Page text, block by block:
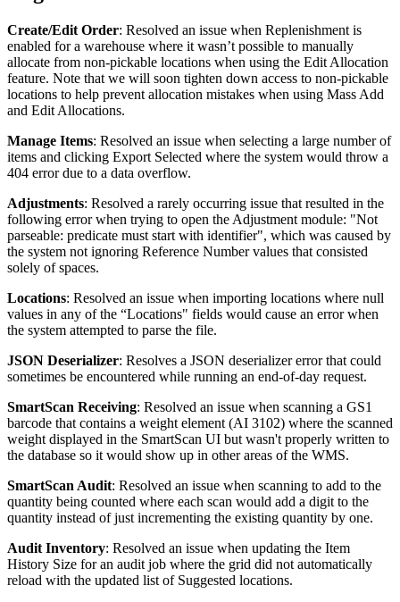
Create/Edit Order: Resolved an issue when Replenishment is
enabled for a warehouse where it wasn’t possible to manually
allocate from non-pickable locations when using the Edit Allocation
feature. Note that we will soon tighten down access to non-pickable
locations to help prevent allocation mistakes when using Mass Add
and Edit Allocations.
Manage Items: Resolved an issue when selecting a large number of
items and clicking Export Selected where the system would throw a
404 error due to a data overflow.
Adjustments: Resolved a rarely occurring issue that resulted in the
following error when trying to open the Adjustment module: "Not
parseable: predicate must start with identifier", which was caused by
the system not ignoring Reference Number values that consisted
solely of spaces.
Locations: Resolved an issue when importing locations where null
values in any of the “Locations" fields would cause an error when
the system attempted to parse the file.
JSON Deserializer: Resolves a JSON deserializer error that could
sometimes be encountered while running an end-of-day request.
SmartScan Receiving: Resolved an issue when scanning a GS1
barcode that contains a weight element (AI 3102) where the scanned
weight displayed in the SmartScan UI but wasn't properly written to
the database so it would show up in other areas of the WMS.
SmartScan Audit: Resolved an issue when scanning to add to the
quantity being counted where each scan would add a digit to the
quantity instead of just incrementing the existing quantity by one.
Audit Inventory: Resolved an issue when updating the Item
History Size for an audit job where the grid did not automatically
reload with the updated list of Suggested locations.